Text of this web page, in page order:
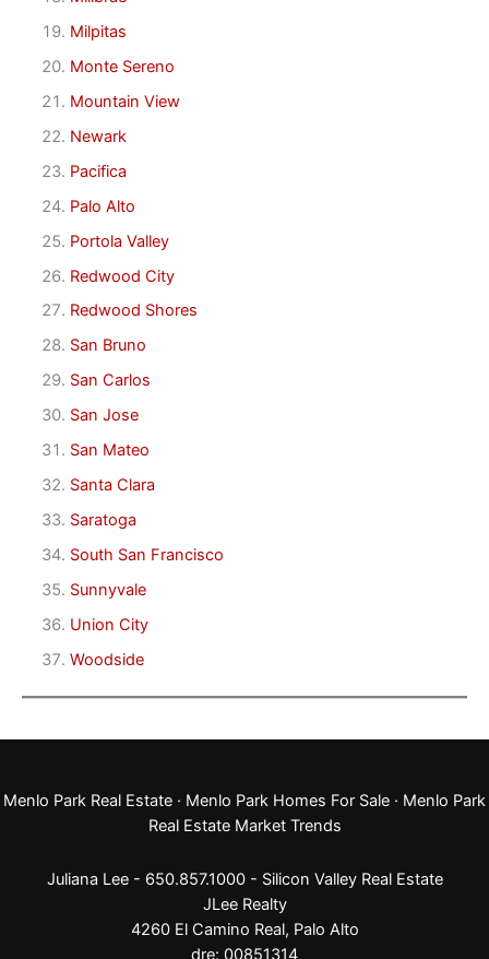
Milpitas
Monte Sereno
Mountain View
Newark
Pacifica
Palo Alto
Portola Valley
Redwood City
Redwood Shores
San Bruno
San Carlos
San Jose
San Mateo
Santa Clara
Saratoga
South San Francisco
Sunnyvale
Union City
Woodside
Menlo Park Real Estate · Menlo Park Homes For Sale · Menlo Park
Real Estate Market Trends
Juliana Lee - 650.857.1000 - Silicon Valley Real Estate
JLee Realty
4260 El Camino Real, Palo Alto
dre: 00851314